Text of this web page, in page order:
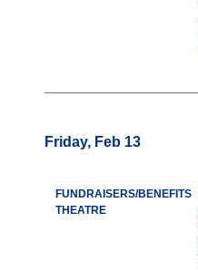
Friday, Feb 13
FUNDRAISERS/BENEFITS
THEATRE